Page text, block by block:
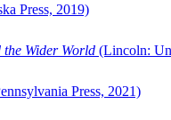
Press, 2019)
Wider World (Lincoln:
Press, 2021)